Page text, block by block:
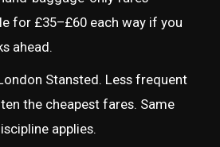
for £35–£60 each way if you
ahead.
Stansted. Less frequent
the cheapest fares. Same
applies.